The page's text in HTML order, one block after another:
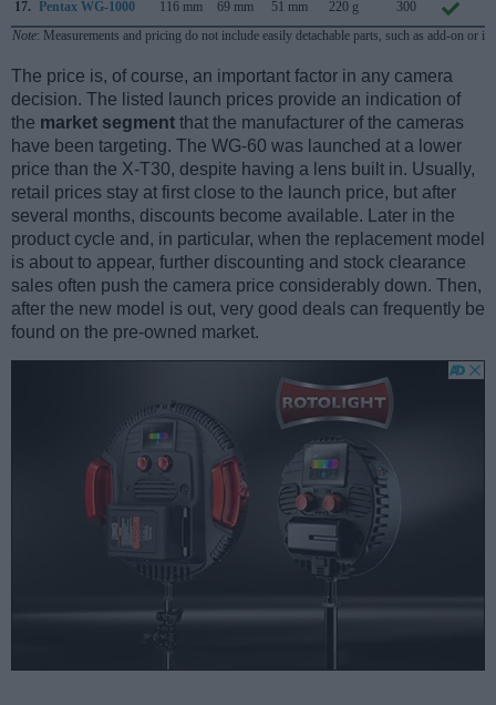
17. Pentax WG-1000 116 mm 69 mm 51 mm 220 g 300
Note: Measurements and pricing do not include easily detachable parts, such as add-on or
The price is, of course, an important factor in any camera
decision. The listed launch prices provide an indication of
the market segment that the manufacturer of the cameras
have been targeting. The WG-60 was launched at a lower
price than the X-T30, despite having a lens built in. Usually,
retail prices stay at first close to the launch price, but after
several months, discounts become available. Later in the
product cycle and, in particular, when the replacement model
is about to appear, further discounting and stock clearance
sales often push the camera price considerably down. Then,
after the new model is out, very good deals can frequently be
found on the pre-owned market.